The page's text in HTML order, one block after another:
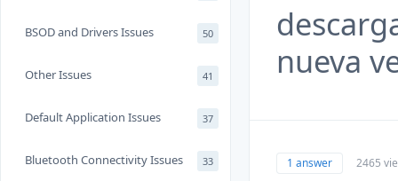
BSOD and Drivers Issues 50
Other Issues 41
Default Application Issues 37
Bluetooth Connectivity Issues 33
nueva
1 answer 2465